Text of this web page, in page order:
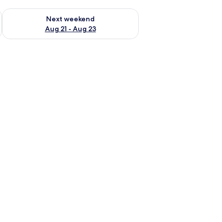
- Aug 16
Next weekend
Aug 21 - Aug 23
Check availability for next weekend Aug 21 - Aug 23